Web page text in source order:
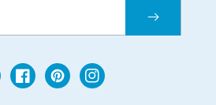
FacebookPinterestInstagram